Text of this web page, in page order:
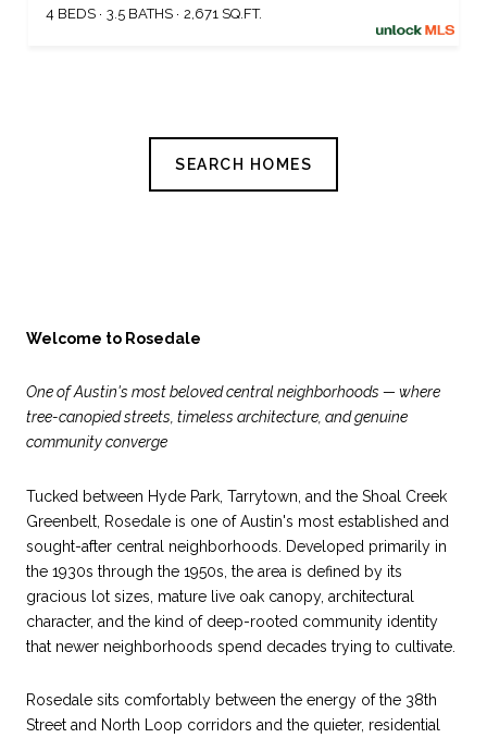
4 BEDS
3.5 BATHS 2,671 SQ.FT.
SEARCH HOMES
Welcome to Rosedale
One of Austin's most beloved central neighborhoods — where
tree-canopied streets, timeless architecture, and genuine
community converge
Tucked between Hyde Park, Tarrytown, and the Shoal Creek
Greenbelt, Rosedale is one of Austin's most established and
sought-after central neighborhoods. Developed primarily in
the 1930s through the 1950s, the area is defined by its
gracious lot sizes, mature live oak canopy, architectural
character, and the kind of deep-rooted community identity
that newer neighborhoods spend decades trying to cultivate.
Rosedale sits comfortably between the energy of the 38th
Street and North Loop corridors and the quieter, residential